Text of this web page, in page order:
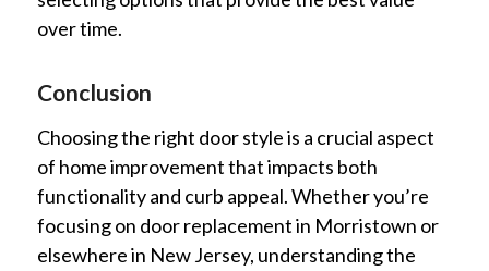
over time.
Conclusion
Choosing the right door style is a crucial aspect
of home improvement that impacts both
functionality and curb appeal. Whether you’re
focusing on door replacement in Morristown or
elsewhere in New Jersey, understanding the